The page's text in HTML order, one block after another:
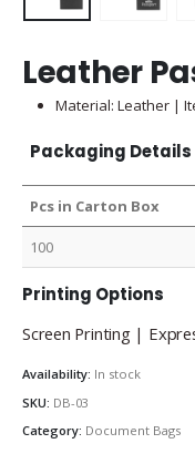
Leather
Material: Leather |
Packaging Details
Pcs in Carton Box
100
Printing Options
Screen Printing |
Availability: In stock
SKU: DB-03
Category: Document Bags